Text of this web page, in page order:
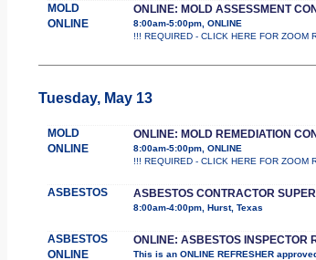
MOLD
ONLINE
ONLINE: MOLD ASSESSMENT
8:00am-5:00pm, ONLINE
!!! REQUIRED - CLICK HERE FOR
Tuesday, May 13
MOLD
ONLINE
ONLINE: MOLD REMEDIATION
8:00am-5:00pm, ONLINE
!!! REQUIRED - CLICK HERE FOR
ASBESTOS ASBESTOS CONTRACTOR
8:00am-4:00pm, Hurst, Texas
ASBESTOS
ONLINE
ONLINE: ASBESTOS INSPECTOR
This is an ONLINE REFRESHER